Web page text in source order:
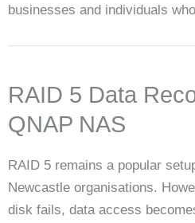
businesses and individuals
RAID 5 Data
QNAP NAS
RAID 5 remains a popular
Newcastle organisations.
disk fails, data access